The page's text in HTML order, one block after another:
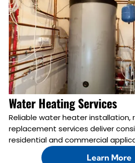
Water Heating Services
Reliable water heater installation,
replacement services deliver
residential and commercial
Learn More